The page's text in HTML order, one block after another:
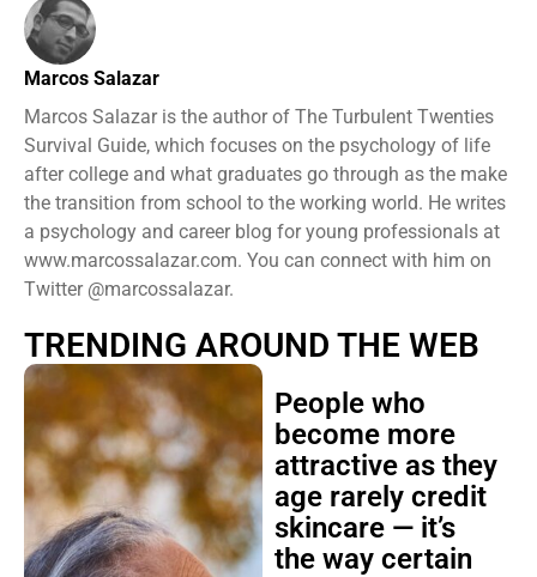
Marcos Salazar
Survival Guide, which focuses on the psychology of life
after college and what graduates go through as the make
the transition from school to the working world. He writes
a psychology and career blog for young professionals at
www.marcossalazar.com. You can connect with him on
Twitter @marcossalazar.
TRENDING AROUND THE WEB
People who
become more
attractive as they
age rarely credit
skincare — it’s
the way certain